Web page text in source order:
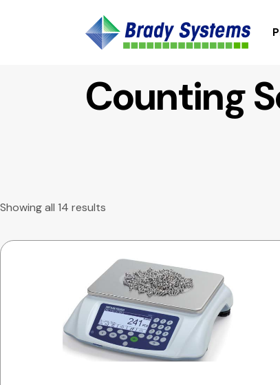
Counting
Showing all 14 results